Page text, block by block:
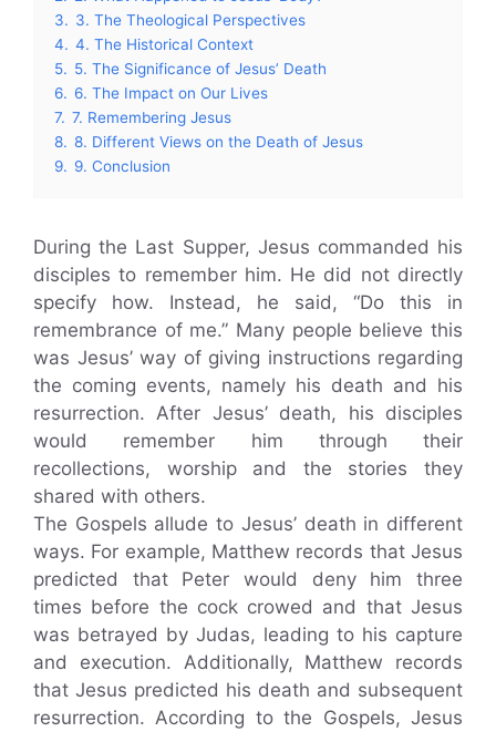
3. 3. The Theological Perspectives
4. 4. The Historical Context
5. 5. The Significance of Jesus’ Death
6. 6. The Impact on Our Lives
7. 7. Remembering Jesus
8. 8. Different Views on the Death of Jesus
9. 9. Conclusion
During the Last Supper, Jesus commanded his
disciples to remember him. He did not directly
specify how. Instead, he said, “Do this in
remembrance of me.” Many people believe this
was Jesus’ way of giving instructions regarding
the coming events, namely his death and his
resurrection. After Jesus’ death, his disciples
would remember him through their
recollections, worship and the stories they
shared with others.
The Gospels allude to Jesus’ death in different
ways. For example, Matthew records that Jesus
predicted that Peter would deny him three
times before the cock crowed and that Jesus
was betrayed by Judas, leading to his capture
and execution. Additionally, Matthew records
that Jesus predicted his death and subsequent
resurrection. According to the Gospels, Jesus